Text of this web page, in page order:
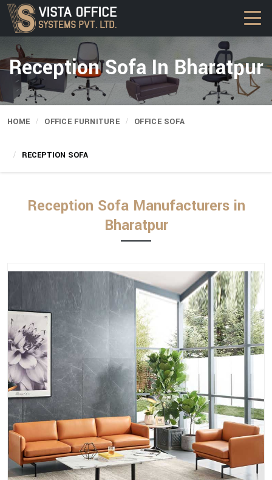
Reception Sofa In Bharatpur
HOME OFFICE FURNITURE OFFICE SOFA
RECEPTION SOFA
Reception Sofa Manufacturers in
Bharatpur